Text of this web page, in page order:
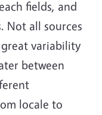
fields, and
Not all sources
variability
between
locale to